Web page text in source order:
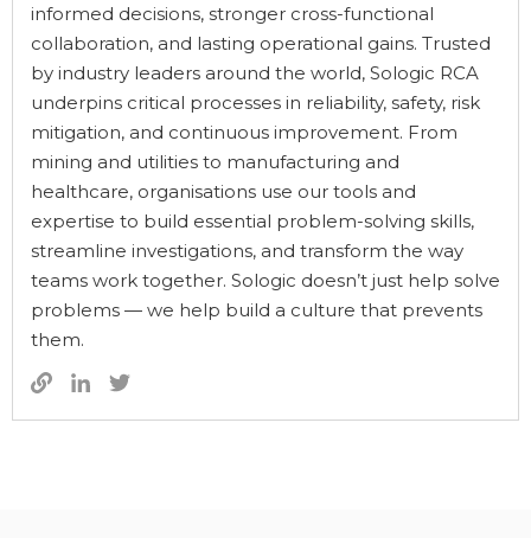
informed decisions, stronger cross-functional
collaboration, and lasting operational gains. Trusted
by industry leaders around the world, Sologic RCA
underpins critical processes in reliability, safety, risk
mitigation, and continuous improvement. From
mining and utilities to manufacturing and
healthcare, organisations use our tools and
expertise to build essential problem-solving skills,
streamline investigations, and transform the way
teams work together. Sologic doesn’t just help solve
problems — we help build a culture that prevents
them.